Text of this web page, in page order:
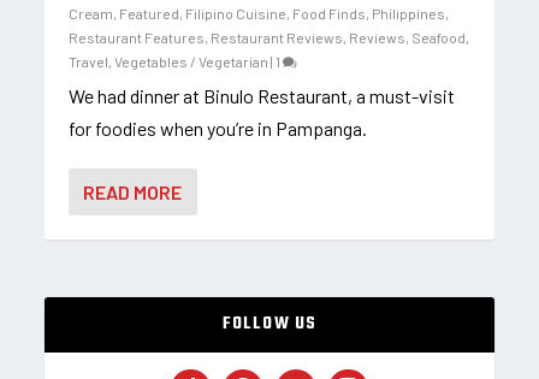
Cream, Featured, Filipino Cuisine, Food Finds, Philippines,
Restaurant Features, Restaurant Reviews, Reviews, Seafood,
Travel,Vegetables / Vegetarian | 1
We had dinner at Binulo Restaurant, a must-visit
for foodies when you’re in Pampanga.
READ MORE
FOLLOW US